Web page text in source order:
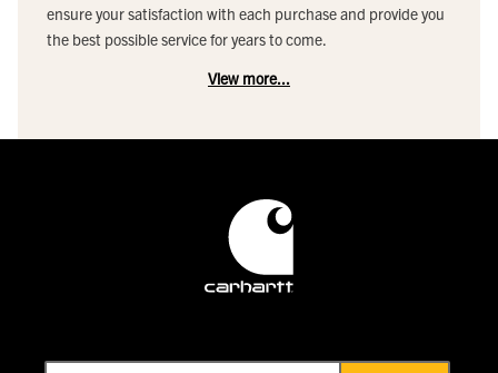
ensure your satisfaction with each purchase and provide you
the best possible service for years to come.
View more...